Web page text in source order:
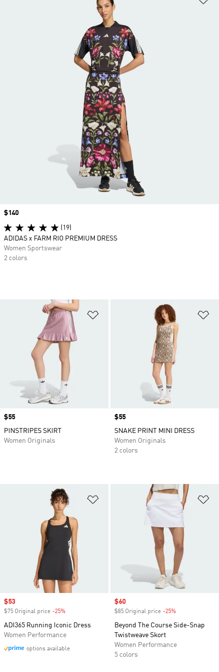
Price
$55
PINSTRIPES SKIRT
Women Originals
Price
$55
SNAKE PRINT MINI DRESS
Women Originals
2 colors
Add to Wishlist
Sale price
$53
$75 Original price -25%
ADI365 Running Iconic Dress
Women Performance
options available
Sale price
$60
$85 Original price -25%
Beyond The Course Side-Snap
Twistweave Skort
Women Performance
5 colors
Price
$140
(19)
ADIDAS x FARM RIO PREMIUM DRESS
Women Sportswear
2 colors